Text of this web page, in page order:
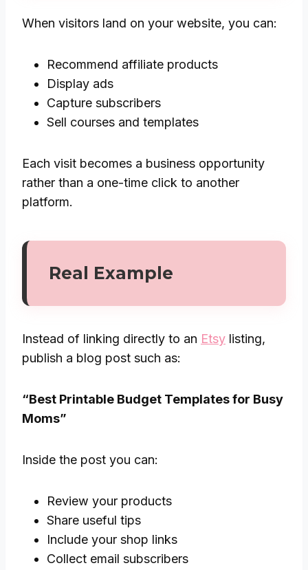
When visitors land on your website, you can:
Recommend affiliate products
Display ads
Capture subscribers
Sell courses and templates
Each visit becomes a business opportunity
rather than a one-time click to another
platform.
Real Example
Instead of linking directly to an Etsy listing,
publish a blog post such as:
“Best Printable Budget Templates for Busy
Moms”
Inside the post you can:
Review your products
Share useful tips
Include your shop links
Collect email subscribers